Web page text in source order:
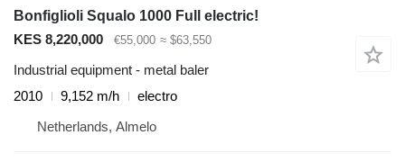
Bonfiglioli Squalo 1000 Full electric!
KES 8,220,000
€55,000 ≈ $63,550
Industrial equipment - metal baler
2010
9,152 m/h
electro
Netherlands, Almelo